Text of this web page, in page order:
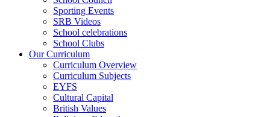
Sporting Events
SRB Videos
School celebrations
School Clubs
Our Curriculum
Curriculum Overview
Curriculum Subjects
EYFS
Cultural Capital
British Values